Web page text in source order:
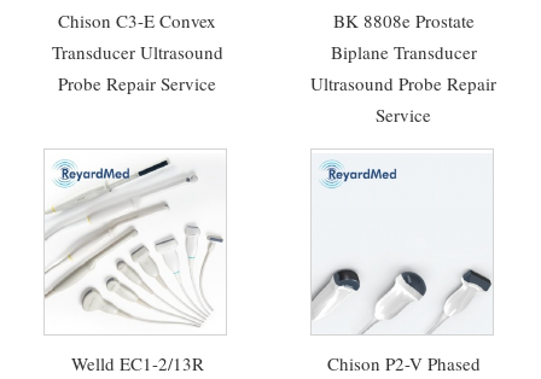
Chison C3-E Convex
Transducer Ultrasound
Probe Repair Service
BK 8808e Prostate
Biplane Transducer
Ultrasound Probe Repair
Service
Welld EC1-2/13R
Chison P2-V Phased